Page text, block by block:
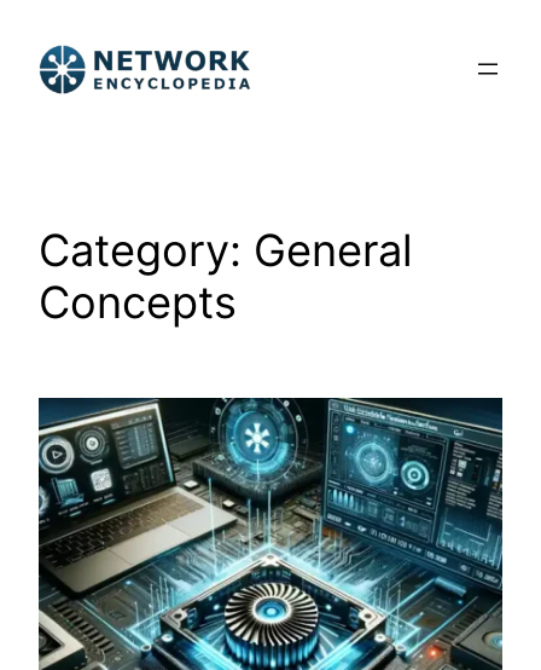
content
Category: General
Concepts